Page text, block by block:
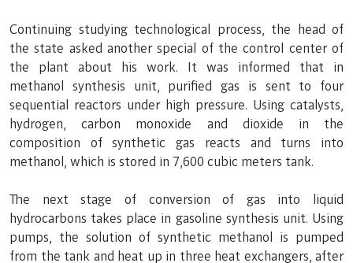
Continuing studying technological process, the head of
the state asked another special of the control center of
the plant about his work. It was informed that in
methanol synthesis unit, purified gas is sent to four
sequential reactors under high pressure. Using catalysts,
hydrogen, carbon monoxide and dioxide in the
composition of synthetic gas reacts and turns into
methanol, which is stored in 7,600 cubic meters tank.
The next stage of conversion of gas into liquid
hydrocarbons takes place in gasoline synthesis unit. Using
pumps, the solution of synthetic methanol is pumped
from the tank and heat up in three heat exchangers, after